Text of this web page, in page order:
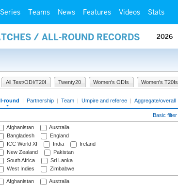
Series Teams News Features Videos Stats
/ ALL-ROUND RECORDS 2026
All Test/ODI/T20I Twenty20 Women's ODIs Women's T20Is
round | Partnership | Team | Umpire and referee | Aggregate/overall
Basic filter
Afghanistan
Australia
Bangladesh
England
ICC World XI
India
Ireland
New Zealand
Pakistan
South Africa
Sri Lanka
West Indies
Zimbabwe
Afghanistan
Australia